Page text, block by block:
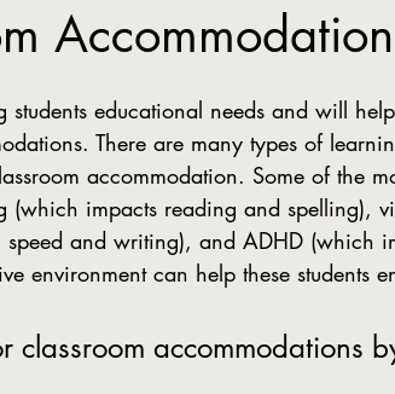
Memory
There are many types of
accommodation. Some of the
(which impacts reading and spelling),
speed and writing), and ADHD (which
environment can help these students
classroom accommodations